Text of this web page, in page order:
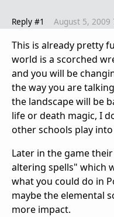
Reply #1 August 5, 2009
This is already pretty
world is a scorched
and you will be
the way you are
the landscape will be
life or death magic, I
other schools play
Later in the game
altering spells" which
what you could do in
maybe the elemental
more impact.